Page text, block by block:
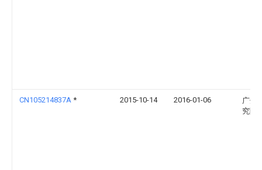
CN105214837A * 2015-10-14 2016-01-06
广州
究院